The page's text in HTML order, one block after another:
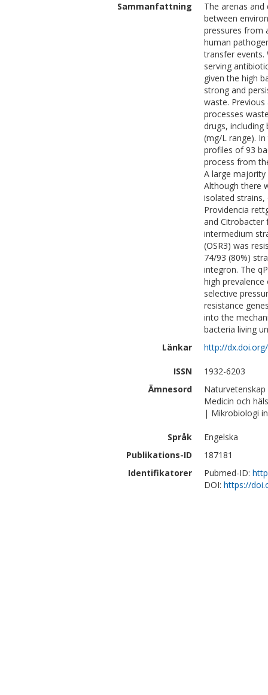
Sammanfattning
The arenas
between
pressures from
human
transfer events.
serving
given the high
strong and
waste.
processes
drugs,
(mg/L range).
profiles of 93
process from
A large
Although there
isolated
Providencia
and Citrobacter
intermedium
(OSR3) was
74/93 (80%)
integron. The
high
selective
resistance
into the
bacteria living
Länkar
http://
ISSN
1932-6203
Ämnesord
Medicin och
| Mikrobiologi
Språk
Engelska
Publikations-ID
187181
Identifikatorer
Pubmed-ID:
DOI: https://